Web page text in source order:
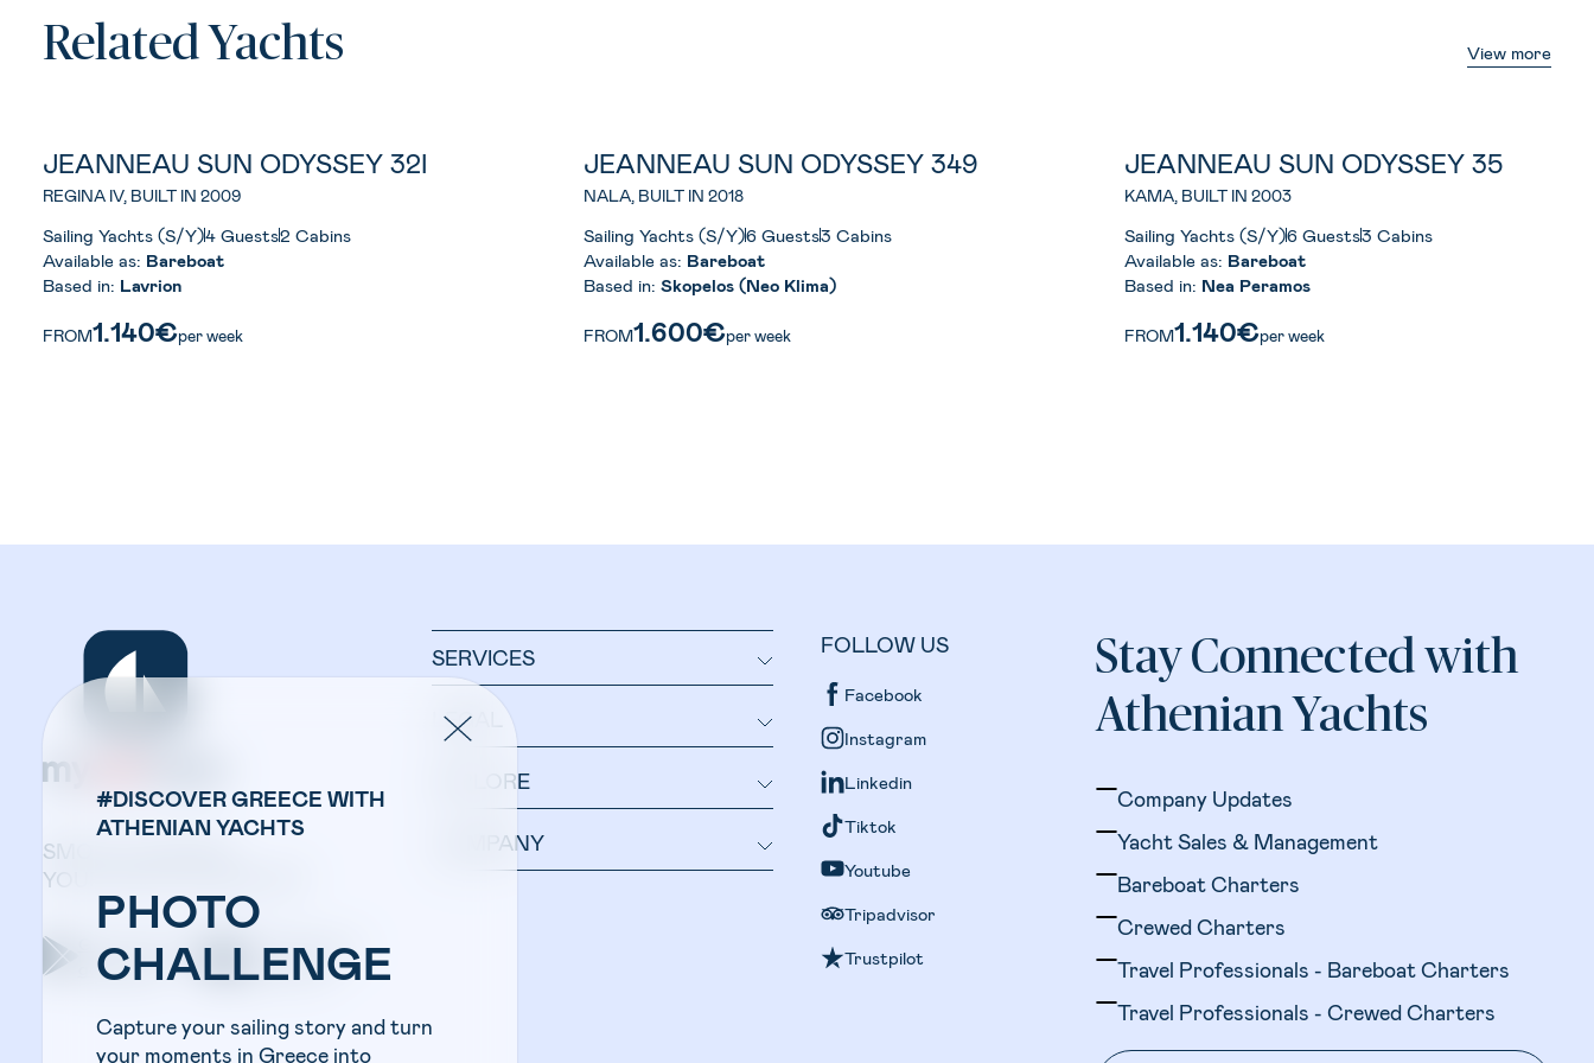
#DISCOVER GREECE WITH
ATHENIAN YACHTS
PHOTO
CHALLENGE
Capture your sailing story and turn
your moments in Greece into
Related Yachts View more
JEANNEAU SUN ODYSSEY 32I
REGINA IV, BUILT IN 2009
Sailing Yachts (S/Y)4 Guests2 Cabins
Available as: Bareboat
Based in: Lavrion
FROM1.140€per week
JEANNEAU SUN ODYSSEY 349
NALA, BUILT IN 2018
Sailing Yachts (S/Y)6 Guests3 Cabins
Available as: Bareboat
Based in: Skopelos (Neo Klima)
FROM1.600€per week
JEANNEAU SUN ODYSSEY 35
KAMA, BUILT IN 2003
Sailing Yachts (S/Y)6 Guests3 Cabins
Available as: Bareboat
Based in: Nea Peramos
FROM1.140€per week
SMOOTH SAILING:
YOUR YACHT IN ONE APP.
google play
apple store
SERVICES
LEGAL
EXPLORE
COMPANY
FOLLOW US
Facebook
Instagram
Linkedin
Tiktok
Youtube
Tripadvisor
Trustpilot
Stay Connected with
Athenian Yachts
Company Updates
Yacht Sales & Management
Bareboat Charters
Crewed Charters
Travel Professionals - Bareboat Charters
Travel Professionals - Crewed Charters